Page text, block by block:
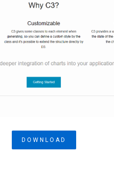
DOWNLOAD